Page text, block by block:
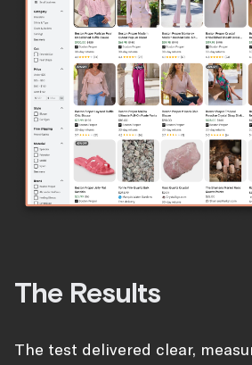
The Results
The test delivered clear,